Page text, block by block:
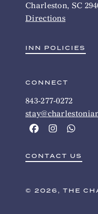
Charleston, SC
Directions
INN POLICIES
CONNECT
843-277-0272
CONTACT US
© 2026, THE